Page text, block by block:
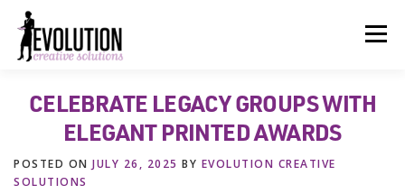
content
Menu
HOME ABOUT US SERVICES BEYOND INK®
FUN BEYOND PAPER® RESOURCES CONTACT US
CELEBRATE LEGACY GROUPS WITH
ELEGANT PRINTED AWARDS
POSTED ON JULY 26, 2025 BY EVOLUTION CREATIVE
SOLUTIONS